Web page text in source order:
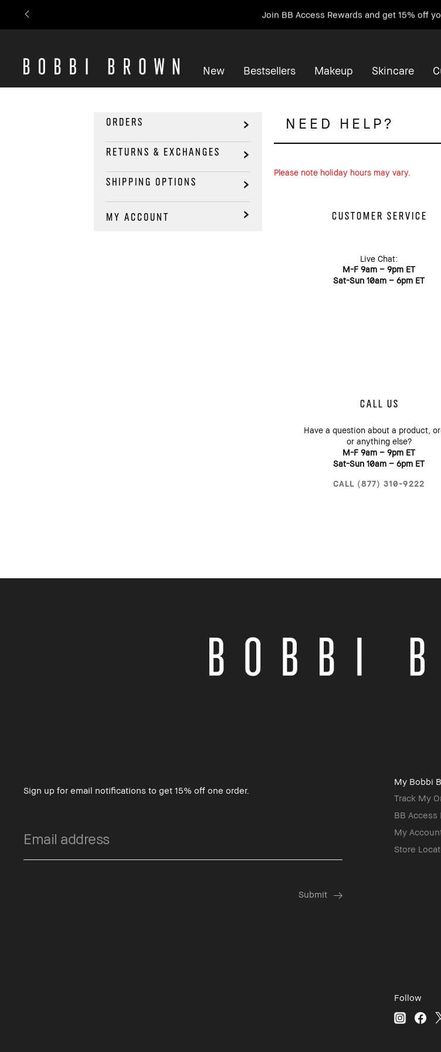
Join BB Access Rewards and get 15% off
New Bestsellers Makeup Skincare
NEED HELP?
ORDERS
RETURNS & EXCHANGES
SHIPPING OPTIONS
MY ACCOUNT
Please note holiday hours may vary.
CUSTOMER SERVICE
Live Chat:
M-F 9am – 9pm ET
Sat-Sun 10am – 6pm ET
CALL US
Have a question about a product,
or anything else?
M-F 9am – 9pm ET
Sat-Sun 10am – 6pm ET
CALL (877) 310-9222
Sign up for email notifications to get 15% off one order.
My Bobbi
Track My
BB Access
My
Store
Follow